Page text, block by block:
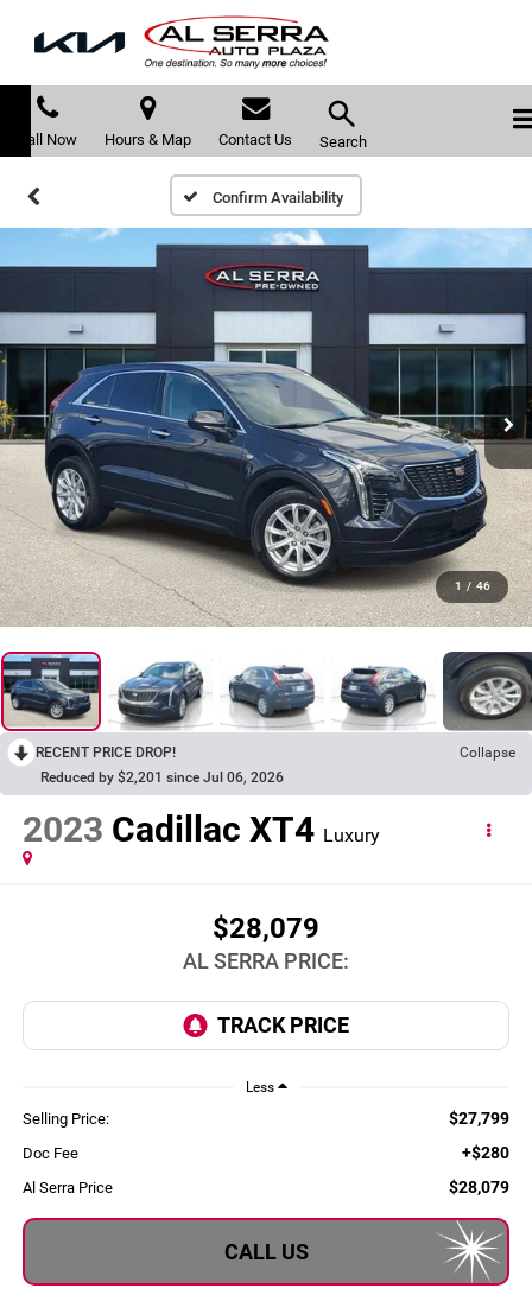
Call Now Hours & Map Contact Us Search
Confirm Availability
1 / 46
RECENT PRICE DROP!
Collapse
Reduced by $2,201 since Jul 06, 2026
2023 Cadillac XT4 Luxury
$28,079
AL SERRA PRICE:
Less
Selling Price: $27,799
Doc Fee +$280
Al Serra Price $28,079
CALL US